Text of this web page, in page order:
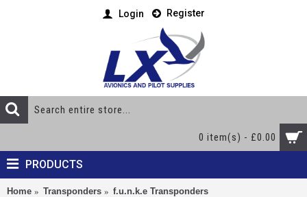
Login Register
0 item(s) - £0.00
PRODUCTS
Home Transponders
f.u.n.k.e Transponders